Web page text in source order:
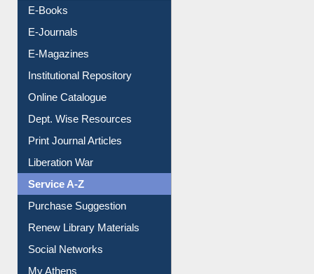
E-Magazines
Institutional Repository
Online Catalogue
Dept. Wise Resources
Print Journal Articles
Liberation War
Service A-Z
Purchase Suggestion
Renew Library Materials
Social Networks
My Athens
Information Literacy